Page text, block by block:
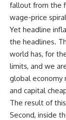
fallout from the
wage-price
Yet headline
the headlines.
world has, for
limits, and we
global economy
and capital
The result of
Second, inside